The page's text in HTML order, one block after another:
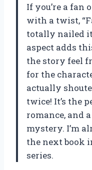
If you’re a fan
with a twist,
totally nailed
aspect adds
the story feel
for the
actually
twice! It’s the
romance, and
mystery. I’m
the next book
series.